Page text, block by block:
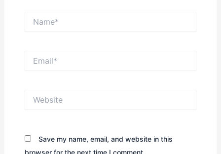
Save my name, email, and website in this